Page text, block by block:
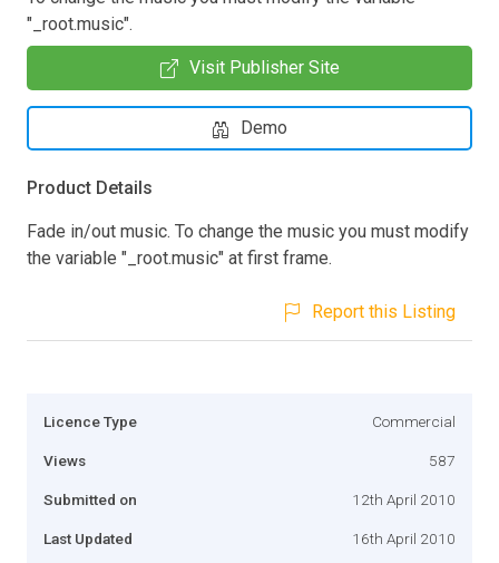
"_root.music".
Visit Publisher Site
Demo
Product Details
Fade in/out music. To change the music you must modify
the variable "_root.music" at first frame.
Report this Listing
Licence Type Commercial
Views 587
Submitted on 12th April 2010
Last Updated 16th April 2010